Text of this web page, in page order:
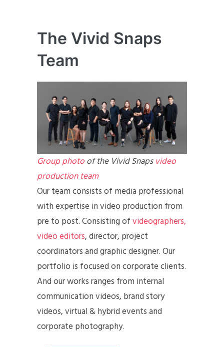
The Vivid Snaps
Team
Group photoof the Vivid Snapsvideo
production team
Our team consists of media professional
with expertise in video production from
pre to post. Consisting ofvideographers,
video editors, director, project
coordinators and graphic designer. Our
portfolio is focused on corporate clients.
And our works ranges from internal
communication videos, brand story
videos, virtual & hybrid events and
corporate photography.